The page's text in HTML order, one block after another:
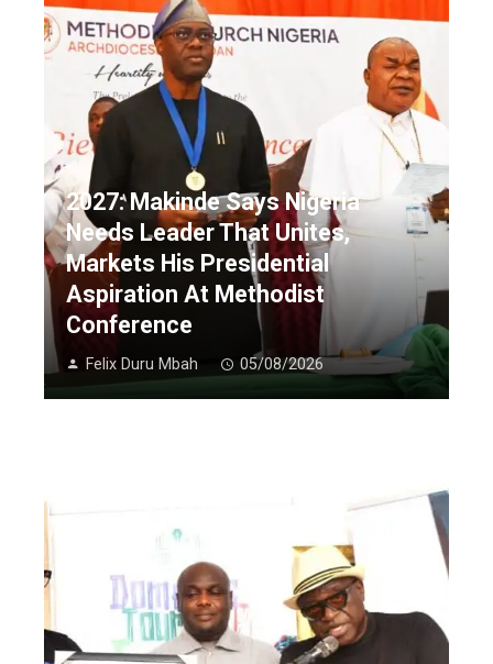
2027: Makinde Says Nigeria
Needs Leader That Unites,
Markets His Presidential
Aspiration At Methodist
Conference
Felix Duru Mbah 05/08/2026